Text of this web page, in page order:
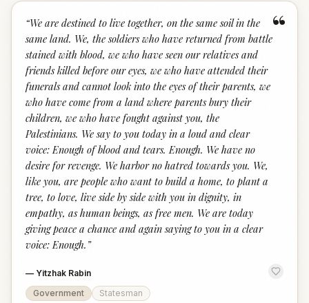
“
“We are destined to live together, on the same soil in the
same land. We, the soldiers who have returned from battle
stained with blood, we who have seen our relatives and
friends killed before our eyes, we who have attended their
funerals and cannot look into the eyes of their parents, we
who have come from a land where parents bury their
children, we who have fought against you, the
Palestinians. We say to you today in a loud and clear
voice: Enough of blood and tears. Enough. We have no
desire for revenge. We harbor no hatred towards you. We,
like you, are people who want to build a home, to plant a
tree, to love, live side by side with you in dignity, in
empathy, as human beings, as free men. We are today
giving peace a chance and again saying to you in a clear
voice: Enough. ”
— Yitzhak Rabin
Government
Statesman